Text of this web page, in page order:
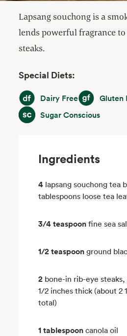
Lapsang souchong is a
lends powerful fragrance
steaks.
Special Diets:
Dairy FreeDairy FreeGluten Free
Gluten
Sugar Conscious
Sugar Conscious
Ingredients
4 lapsang souchong tea
tablespoons loose tea
3/4 teaspoon fine sea
1/2 teaspoon ground
2 bone-in rib-eye steaks,
1/2 inches thick (about 2
total)
1 tablespoon canola oil